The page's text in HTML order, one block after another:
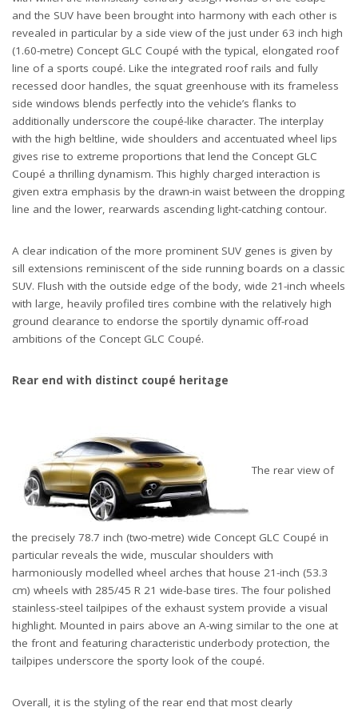
and the SUV have been brought into harmony with each other is
revealed in particular by a side view of the just under 63 inch high
(1.60-metre) Concept GLC Coupé with the typical, elongated roof
line of a sports coupé. Like the integrated roof rails and fully
recessed door handles, the squat greenhouse with its frameless
side windows blends perfectly into the vehicle’s flanks to
additionally underscore the coupé-like character. The interplay
with the high beltline, wide shoulders and accentuated wheel lips
gives rise to extreme proportions that lend the Concept GLC
Coupé a thrilling dynamism. This highly charged interaction is
given extra emphasis by the drawn-in waist between the dropping
line and the lower, rearwards ascending light-catching contour.
A clear indication of the more prominent SUV genes is given by
sill extensions reminiscent of the side running boards on a classic
SUV. Flush with the outside edge of the body, wide 21-inch wheels
with large, heavily profiled tires combine with the relatively high
ground clearance to endorse the sportily dynamic off-road
ambitions of the Concept GLC Coupé.
Rear end with distinct coupé heritage
The rear view of
the precisely 78.7 inch (two-metre) wide Concept GLC Coupé in
particular reveals the wide, muscular shoulders with
harmoniously modelled wheel arches that house 21-inch (53.3
cm) wheels with 285/45 R 21 wide-base tires. The four polished
stainless-steel tailpipes of the exhaust system provide a visual
highlight. Mounted in pairs above an A-wing similar to the one at
the front and featuring characteristic underbody protection, the
tailpipes underscore the sporty look of the coupé.
Overall, it is the styling of the rear end that most clearly